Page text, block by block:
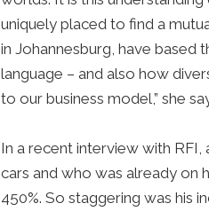
uniquely placed to find a
in Johannesburg, have based
language – and also how
to our business model,” she
In a recent interview with
cars and who was already on
450%. So staggering was his